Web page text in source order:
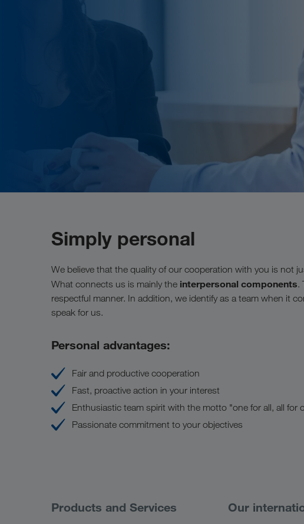
Simply personal
We believe that the quality of our cooperation with you is not
What connects us is mainly the interpersonal components.
respectful manner. In addition, we identify as a team when it
speak for us.
Personal advantages:
Fair and productive cooperation
Fast, proactive action in your interest
Enthusiastic team spirit with the motto "one for all, all for
Passionate commitment to your objectives
Products and Services Our